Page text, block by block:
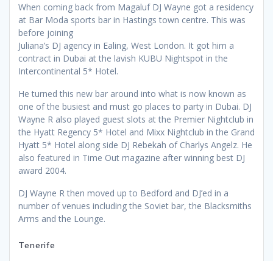
When coming back from Magaluf DJ Wayne got a residency
at Bar Moda sports bar in Hastings town centre. This was
before joining
Juliana’s DJ agency in Ealing, West London. It got him a
contract in Dubai at the lavish KUBU Nightspot in the
Intercontinental 5* Hotel.
He turned this new bar around into what is now known as
one of the busiest and must go places to party in Dubai. DJ
Wayne R also played guest slots at the Premier Nightclub in
the Hyatt Regency 5* Hotel and Mixx Nightclub in the Grand
Hyatt 5* Hotel along side DJ Rebekah of Charlys Angelz. He
also featured in Time Out magazine after winning best DJ
award 2004.
DJ Wayne R then moved up to Bedford and DJ’ed in a
number of venues including the Soviet bar, the Blacksmiths
Arms and the Lounge.
Tenerife